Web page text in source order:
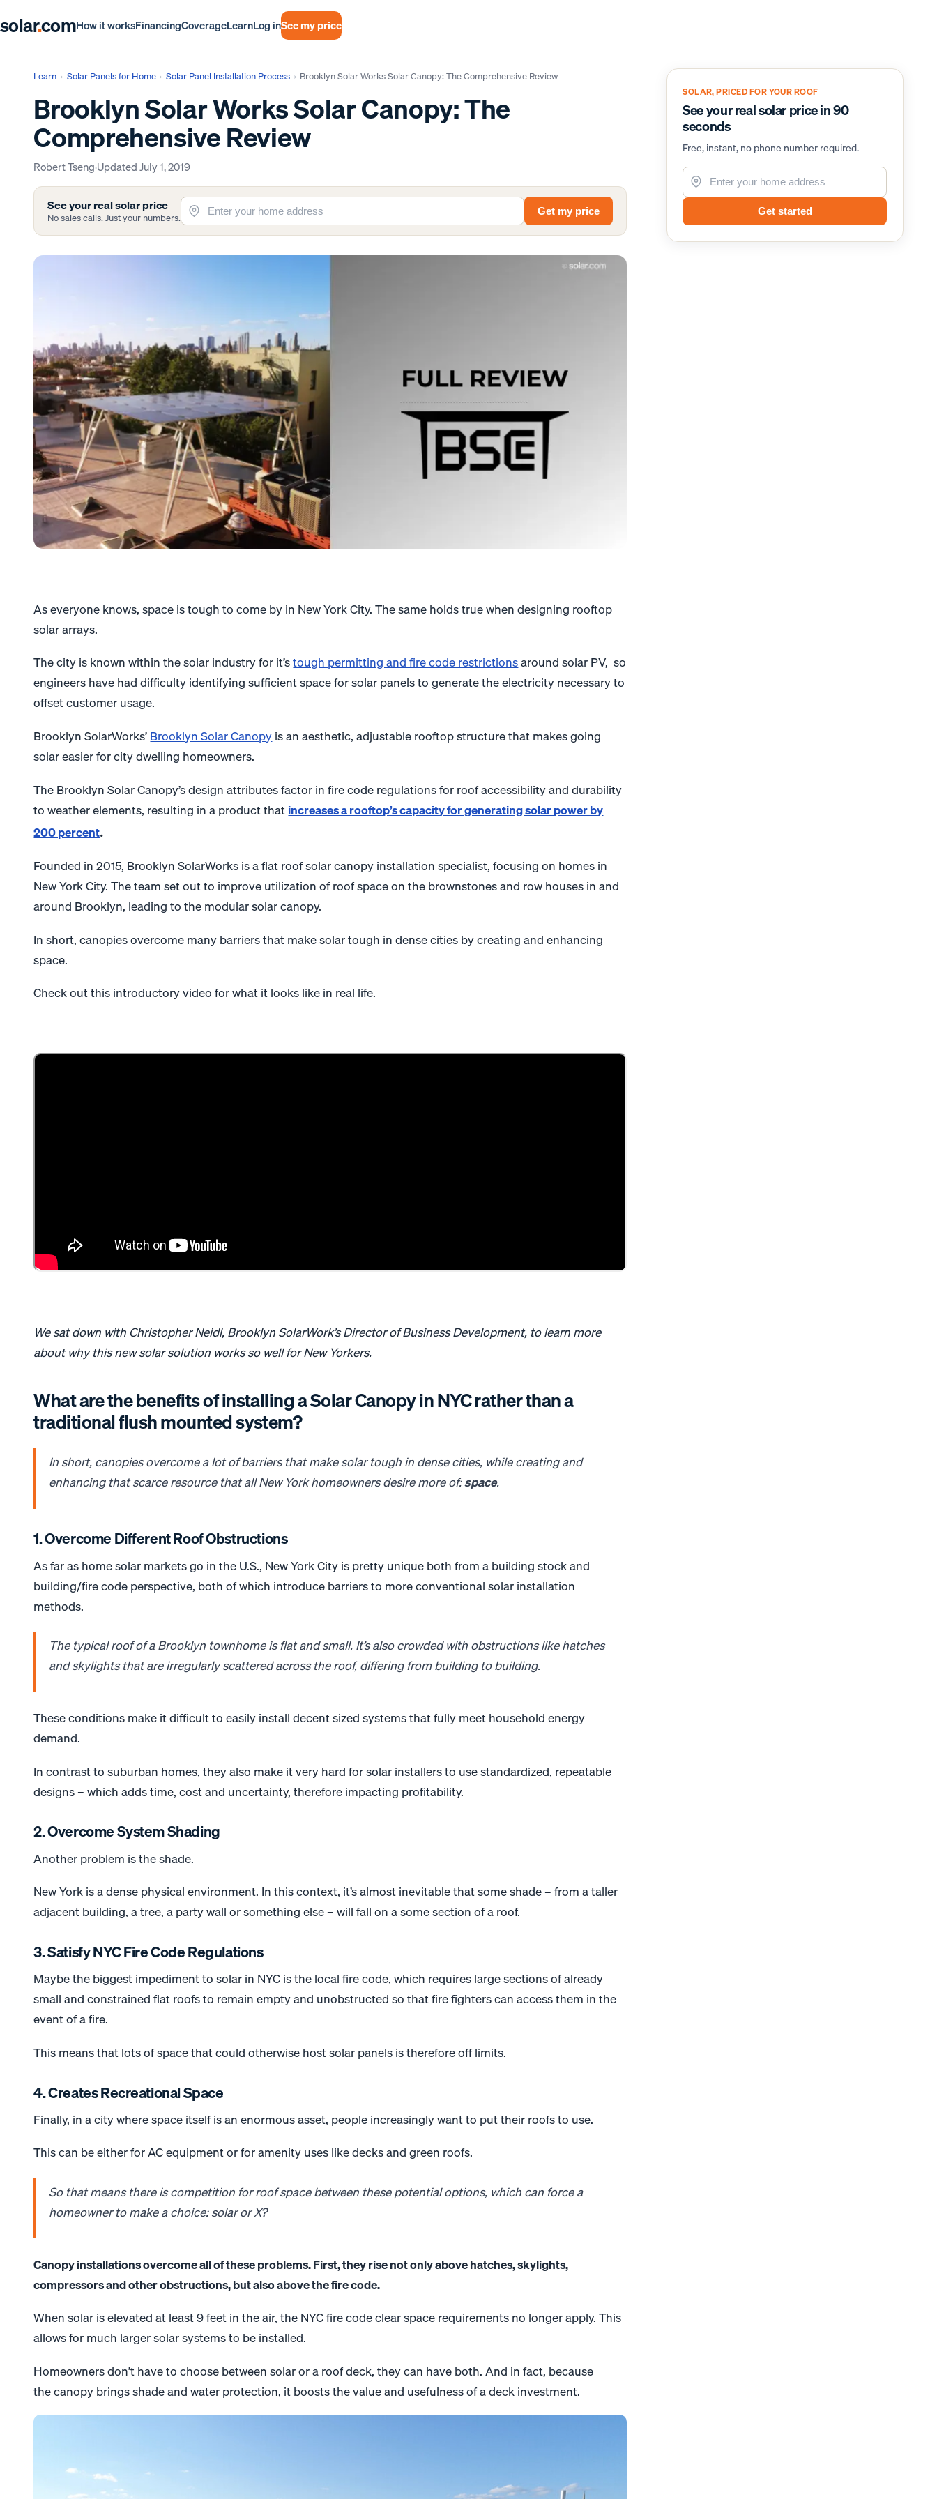
solar.comHow it worksFinancingCoverageLearnLog inSee my price
Learn › Solar Panels for Home › Solar Panel Installation Process › Brooklyn Solar Works Solar Canopy: The Comprehensive Review
Brooklyn Solar Works Solar Canopy: The
Comprehensive Review
Robert Tseng·UpdatedJuly 1, 2019
See your real solar price
No sales calls. Just your numbers. Get my price
As everyone knows, space is tough to come by in New York City. The same holds true when designing rooftop
solar arrays.
The city is known within the solar industry for it’stough permitting and fire code restrictionsaround solar PV, so
engineers have had difficulty identifying sufficient space for solar panels to generate the electricity necessary to
offset customer usage.
Brooklyn SolarWorks’Brooklyn Solar Canopyis an aesthetic, adjustable rooftop structure that makes going
solar easier for city dwelling homeowners.
The Brooklyn Solar Canopy’s design attributes factor in fire code regulations for roof accessibility and durability
to weather elements, resulting in a product thatincreases a rooftop’s capacity for generating solar power by
200 percent.
Founded in 2015, Brooklyn SolarWorks is a flat roof solar canopy installation specialist, focusing on homes in
New York City.The team set out to improve utilization of roof space on the brownstones and row houses in and
around Brooklyn, leading to the modular solar canopy.
In short, canopies overcome many barriers that make solar tough in dense cities by creating and enhancing
space.
Check out this introductory video for what it looks like in real life.
We sat down with Christopher Neidl, Brooklyn SolarWork’s Director of Business Development, to learn more
about why this new solar solution works so well for New Yorkers.
What are the benefits of installing a Solar Canopy in NYC rather than a
traditional flush mounted system?
In short,canopiesovercome a lot of barriers that makesolartough in dense cities, while creating and
enhancing that scarce resource that all New York homeowners desire more of:space.
1. Overcome Different Roof Obstructions
As far as home solar markets go in the U.S., New York City is pretty unique both from a building stock and
building/fire code perspective, both of which introduce barriers to more conventional solarinstallation
methods.
The typical roof of a Brooklyn townhome is flat and small. It’s also crowded with obstructions like hatches
and skylights that are irregularly scattered across the roof, differing from building to building.
These conditions make it difficult to easily install decent sized systems that fully meet household energy
demand.
In contrast to suburban homes, they also make it very hard forsolarinstallers to use standardized, repeatable
designs – which adds time, cost and uncertainty, therefore impacting profitability.
2. Overcome System Shading
Another problem is the shade.
New York is a dense physical environment. In this context, it’s almost inevitable that some shade – from a taller
adjacent building, a tree, a party wall or something else – will fall on a some section of a roof.
3. Satisfy NYC Fire Code Regulations
Maybe the biggest impediment tosolarin NYC is the local fire code, which requires large sections of already
small and constrained flat roofs to remain empty and unobstructed so that fire fighters can access them in the
event of a fire.
This means that lots of space that could otherwise hostsolarpanels is therefore off limits.
4. Creates Recreational Space
Finally, in a city where space itself is an enormous asset, people increasingly want to put their roofs to use.
This can be either for AC equipment or for amenity uses like decks and green roofs.
So that means there is competition for roof space between these potential options, which can force a
homeowner to make a choice:solaror X?
Canopyinstallations overcome all of these problems. First, they rise not only above hatches, skylights,
compressors and other obstructions, but also above the fire code.
Whensolaris elevated at least 9 feet in the air, the NYC fire code clear space requirements no longer apply. This
allows for much largersolarsystems to be installed.
Homeowners don’t have to choose betweensolaror a roof deck, they can have both. And in fact, because
thecanopybrings shade and water protection, it boosts the value and usefulness of a deck investment.
SOLAR, PRICED FOR YOUR ROOF
See your real solar price in 90
seconds
Free, instant, no phone number required.
Get started